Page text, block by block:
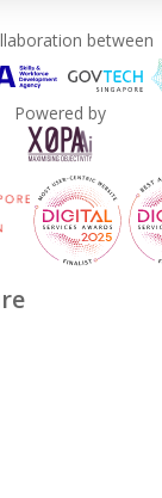
between
Powered by